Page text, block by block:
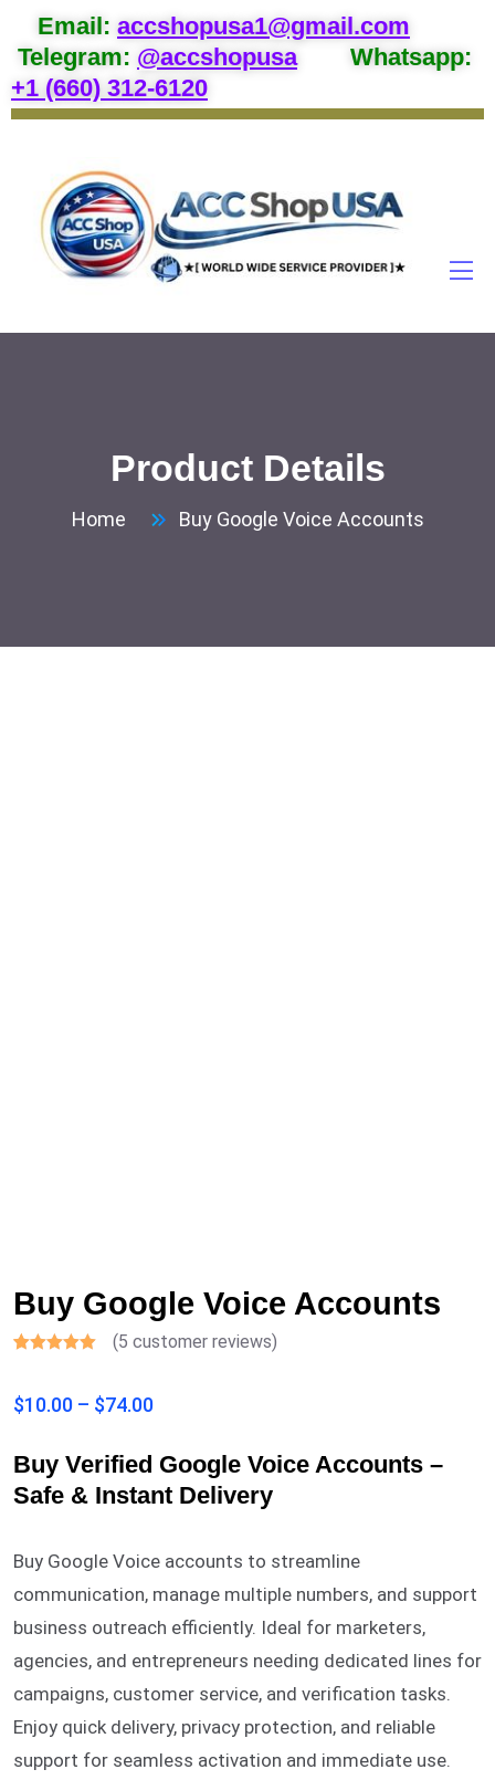
Email: accshopusa1@gmail.com
Telegram: @accshopusa
Whatsapp:
+1 (660) 312-6120
Product Details
Home Buy Google Voice Accounts
Buy Google Voice Accounts
based on
(5 customer reviews)
$10.00 – $74.00
Buy Verified Google Voice Accounts –
Safe & Instant Delivery
Buy Google Voice accounts to streamline
communication, manage multiple numbers, and support
business outreach efficiently. Ideal for marketers,
agencies, and entrepreneurs needing dedicated lines for
campaigns, customer service, and verification tasks.
Enjoy quick delivery, privacy protection, and reliable
support for seamless activation and immediate use.